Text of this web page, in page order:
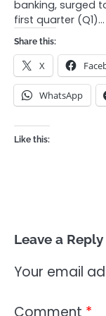
banking, surged
first quarter (Q1)…
Share this:
X
WhatsApp
Like this:
Leave a Reply
Your email
Comment *